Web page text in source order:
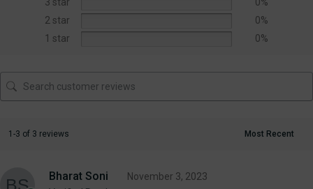
2 star
0%
1 star
0%
1-3 of 3 reviews
Bharat Soni November 3, 2023